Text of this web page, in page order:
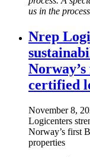
us in the process
Nrep
certified
November 8,
Logicenters
Norway’s first
properties